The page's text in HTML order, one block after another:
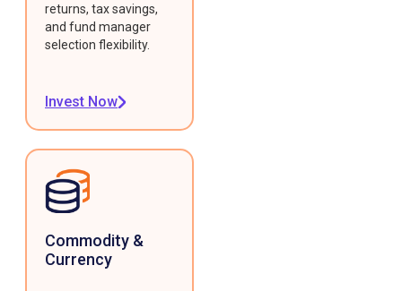
returns, tax savings,
and fund manager
selection flexibility.
Invest Now
Commodity &
Currency